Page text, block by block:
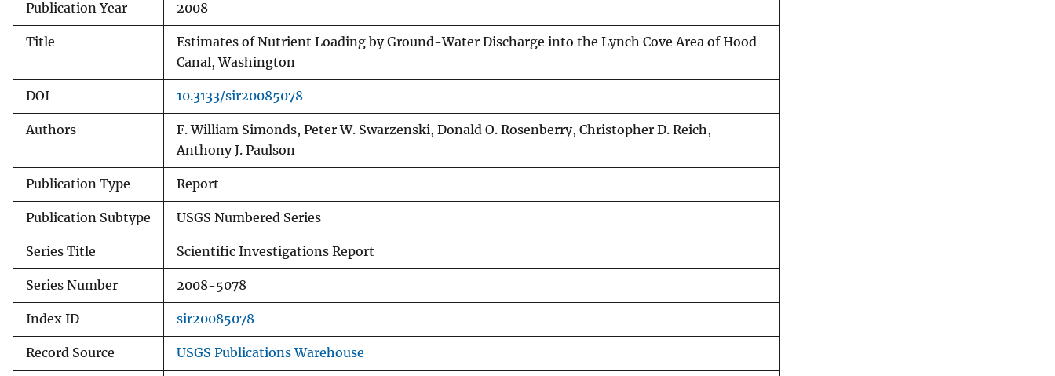
Publication Year 2008
Title
Estimates of Nutrient Loading by Ground-Water Discharge into the Lynch Cove Area of Hood
Canal, Washington
DOI 10.3133/sir20085078
Authors
F. William Simonds, Peter W. Swarzenski, Donald O. Rosenberry, Christopher D. Reich,
Anthony J. Paulson
Publication Type Report
Publication Subtype USGS Numbered Series
Series Title Scientific Investigations Report
Series Number 2008-5078
Index ID sir20085078
Record Source USGS Publications Warehouse